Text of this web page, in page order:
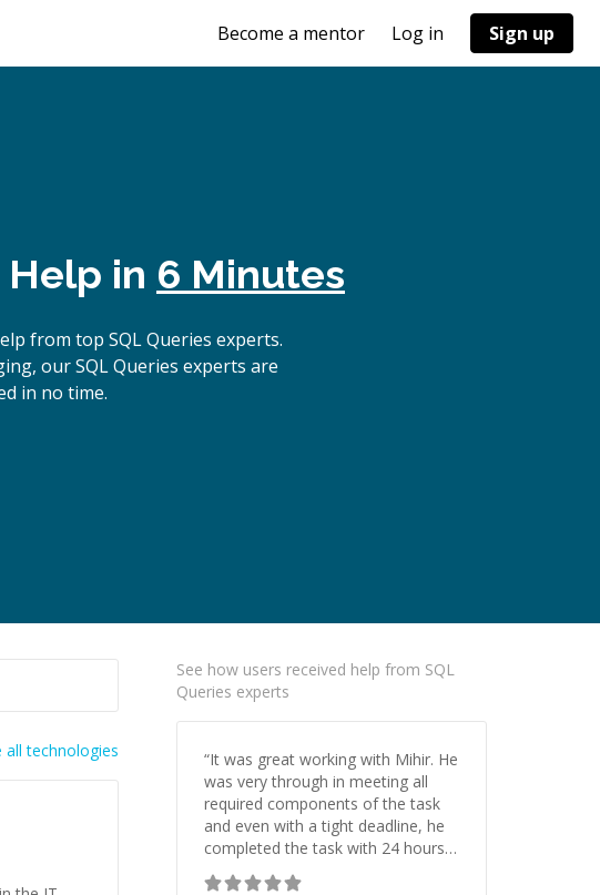
Become a mentor Log in Sign up
in 6 Minutes
from top SQL Queries experts.
our SQL Queries experts are
in no time.
all technologies
See how users received help from SQL
Queries experts
“It was great working with Mihir. He
was very through in meeting all
required components of the task
and even with a tight deadline, he
completed the task with 24 hours
left. He was also provided updates